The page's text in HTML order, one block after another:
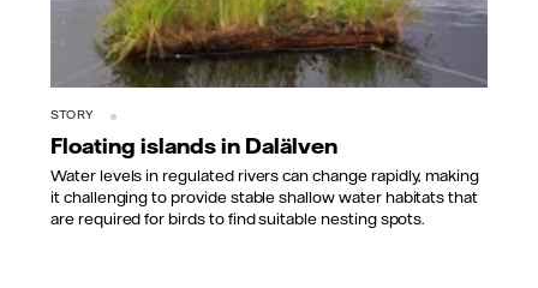
STORY
Floating islands in Dalälven
Water levels in regulated rivers can change rapidly, making
it challenging to provide stable shallow water habitats that
are required for birds to find suitable nesting spots.